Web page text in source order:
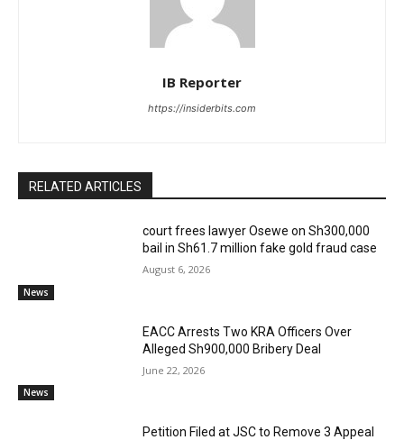
IB Reporter
https://insiderbits.com
RELATED ARTICLES
News
court frees lawyer Osewe on Sh300,000
bail in Sh61.7 million fake gold fraud case
August 6, 2026
News
EACC Arrests Two KRA Officers Over
Alleged Sh900,000 Bribery Deal
June 22, 2026
Petition Filed at JSC to Remove 3 Appeal